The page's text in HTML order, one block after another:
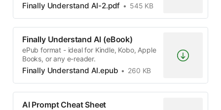
Finally Understand AI-2.pdf 545 KB
Finally Understand AI (eBook)
ePub format - ideal for Kindle, Kobo, Apple
Books, or any e-reader.
Finally Understand AI.epub 260 KB
AI Prompt Cheat Sheet